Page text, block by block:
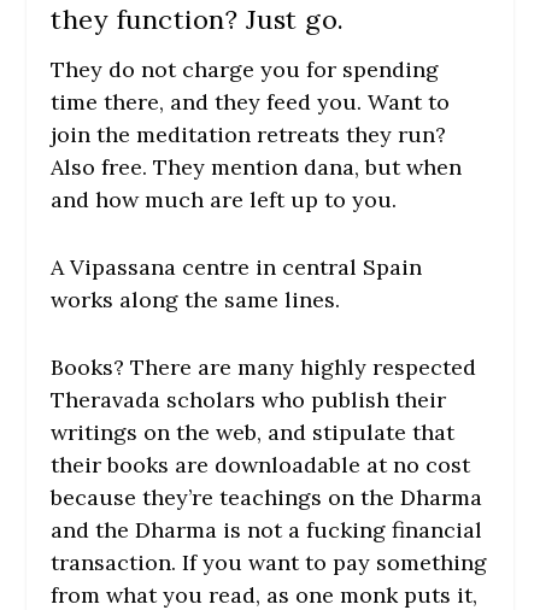
they function? Just go.
They do not charge you for spending
time there, and they feed you. Want to
join the meditation retreats they run?
Also free. They mention dana, but when
and how much are left up to you.
A Vipassana centre in central Spain
works along the same lines.
Books? There are many highly respected
Theravada scholars who publish their
writings on the web, and stipulate that
their books are downloadable at no cost
because they’re teachings on the Dharma
and the Dharma is not a fucking financial
transaction. If you want to pay something
from what you read, as one monk puts it,